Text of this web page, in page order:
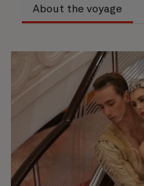
About the voyage